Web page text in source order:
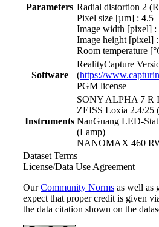
Parameters Radial distortion 2
Pixel size [µm] : 4.5
Image width [pixel] :
Image height [pixel]
Room temperature
Software
RealityCapture
(https://
PGM license
Instruments
SONY ALPHA 7 R
ZEISS Loxia 2.4/25
NanGuang LED-
(Lamp)
NANOMAX 460
Dataset Terms
License/Data Use Agreement
OurCommunity Norms as well as
expect that proper credit is given
the data citation shown on the